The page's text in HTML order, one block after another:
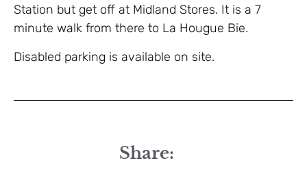
Station but get off at Midland Stores. It is a 7
minute walk from there to La Hougue Bie.
Disabled parking is available on site.
Share: